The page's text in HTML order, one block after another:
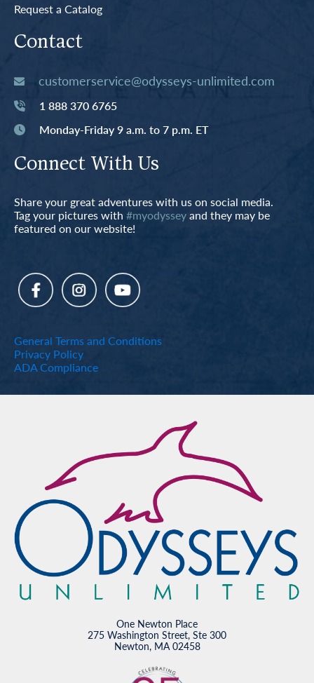
Request a Catalog
Contact
customerservice@odysseys-unlimited.com
1 888 370 6765
Monday-Friday 9 a.m. to 7 p.m. ET
Connect With Us
Share your great adventures with us on social media.
Tag your pictures with #myodysseyand they may be
featured on our website!
General Terms and Conditions
Privacy Policy
ADA Compliance
One Newton Place
275 Washington Street, Ste 300
Newton, MA 02458